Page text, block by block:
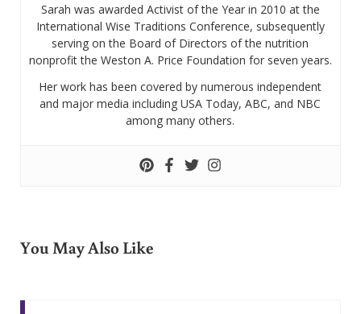
Sarah was awarded Activist of the Year in 2010 at the
International Wise Traditions Conference, subsequently
serving on the Board of Directors of the nutrition
nonprofit the Weston A. Price Foundation for seven years.
Her work has been covered by numerous independent
and major media including USA Today, ABC, and NBC
among many others.
You May Also Like